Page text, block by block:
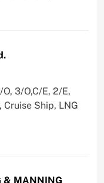
3/O,C/E, 2/E,
Cruise Ship, LNG
& MANNING